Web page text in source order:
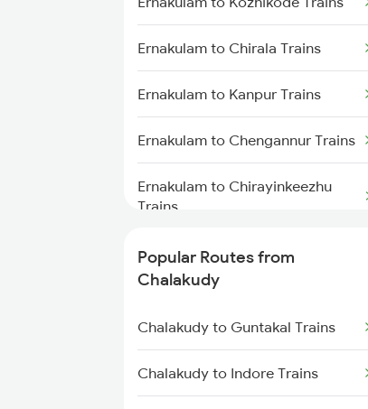
Chalakudy to Shoranur Trains
Chalakudy to Kottayam Trains
Chalakudy to Parappanangadi
Chalakudy to Tirur Trains
Ernakulam to Chirala Trains
Ernakulam to Kanpur Trains
Ernakulam to Chengannur Trains
Ernakulam to Chirayinkeezhu
Trains
Ernakulam to Cuttack Trains
Popular Routes from
Chalakudy
Chalakudy to Guntakal Trains
Chalakudy to Indore Trains